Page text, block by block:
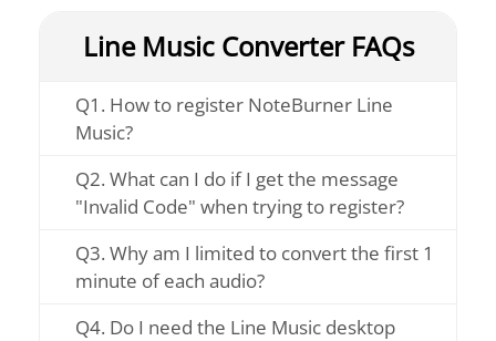
Line Music Converter FAQs
Q1. How to register NoteBurner Line
Music?
Q2. What can I do if I get the message
"Invalid Code" when trying to register?
Q3. Why am I limited to convert the first 1
minute of each audio?
Q4. Do I need the Line Music desktop